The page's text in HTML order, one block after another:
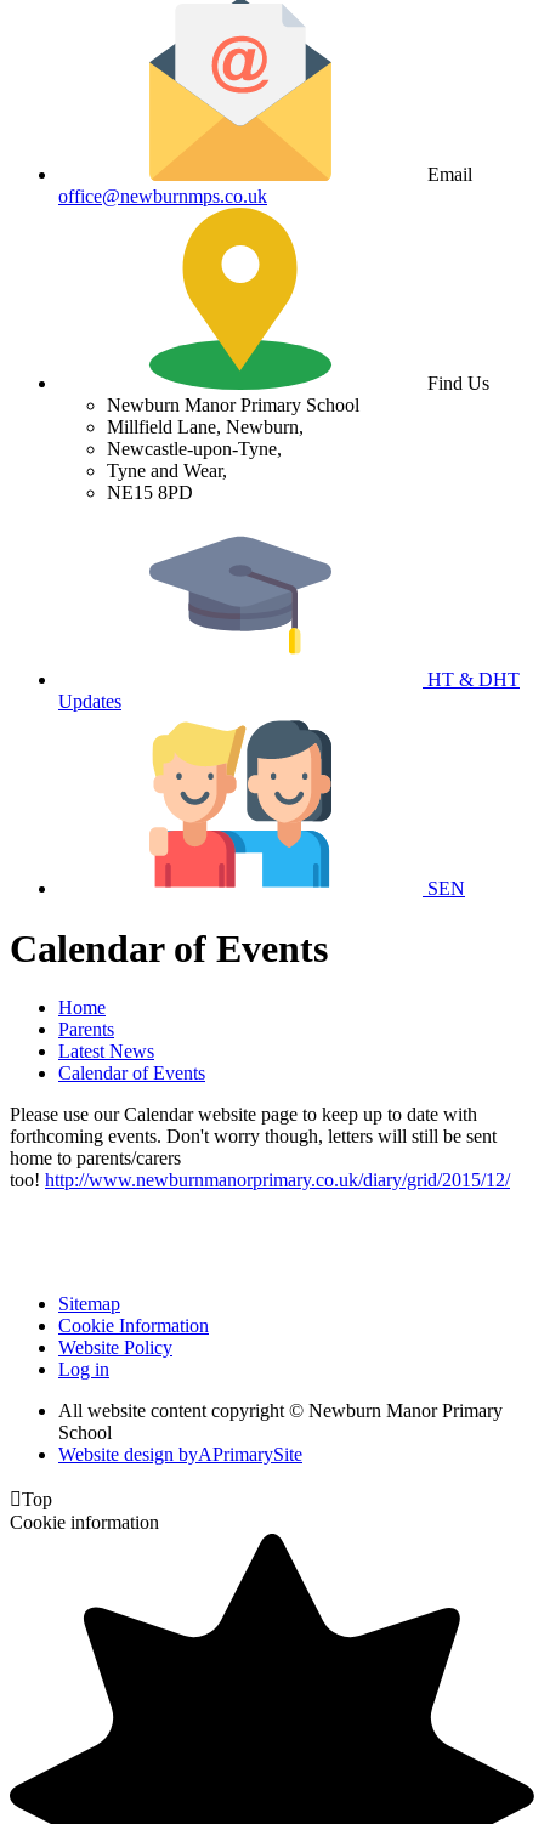
Email
office@newburnmps.co.uk
Find Us
Newburn Manor Primary School
Millfield Lane, Newburn,
Newcastle-upon-Tyne,
Tyne and Wear,
NE15 8PD
HT & DHT
Updates
SEN
Calendar of Events
Home
Parents
Latest News
Calendar of Events
Please use our Calendar website page to keep up to date with
forthcoming events. Don't worry though, letters will still be sent
home to parents/carers
too! http://www.newburnmanorprimary.co.uk/diary/grid/2015/12/
Sitemap
Cookie Information
Website Policy
Log in
All website content copyright © Newburn Manor Primary
School
Website design byAPrimarySite
Top
Cookie information